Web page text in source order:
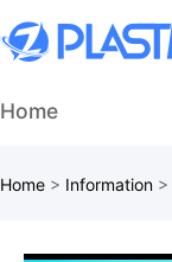
Home
Home > Information >